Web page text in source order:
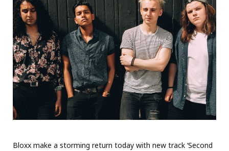
Bloxx make a storming return today with new track ‘Second